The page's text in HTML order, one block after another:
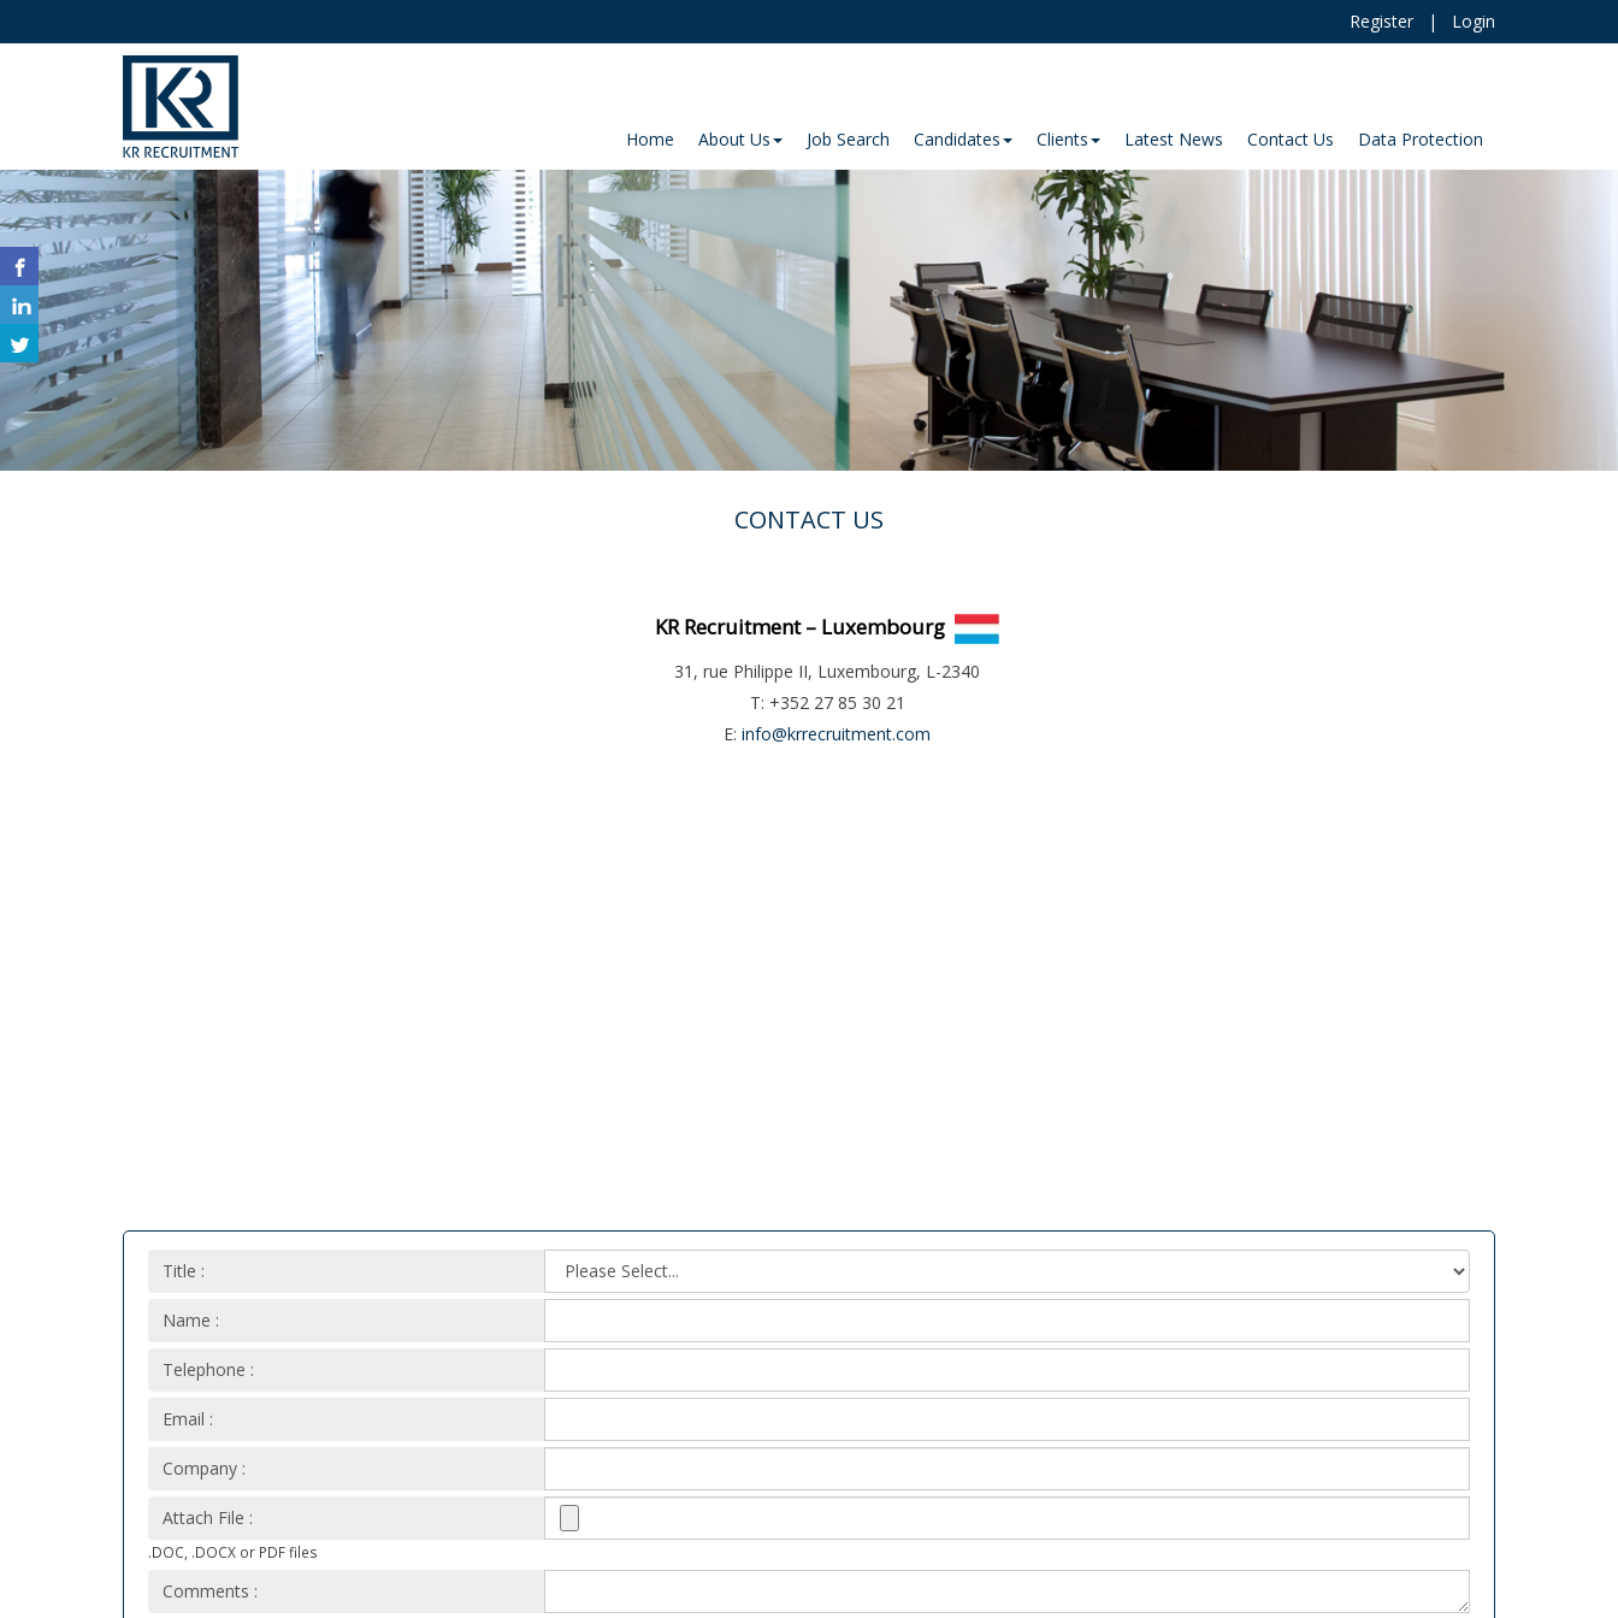
Register | Login
Home About Us Job Search Candidates Clients Latest News Contact Us Data Protection
CONTACT US
KR Recruitment – Luxembourg
31, rue Philippe II, Luxembourg, L-2340
T: +352 27 85 30 21
E: info@krrecruitment.com
Title :
Name :
Telephone :
Email :
Company :
Attach File :
.DOC, .DOCX or PDF files
Comments :